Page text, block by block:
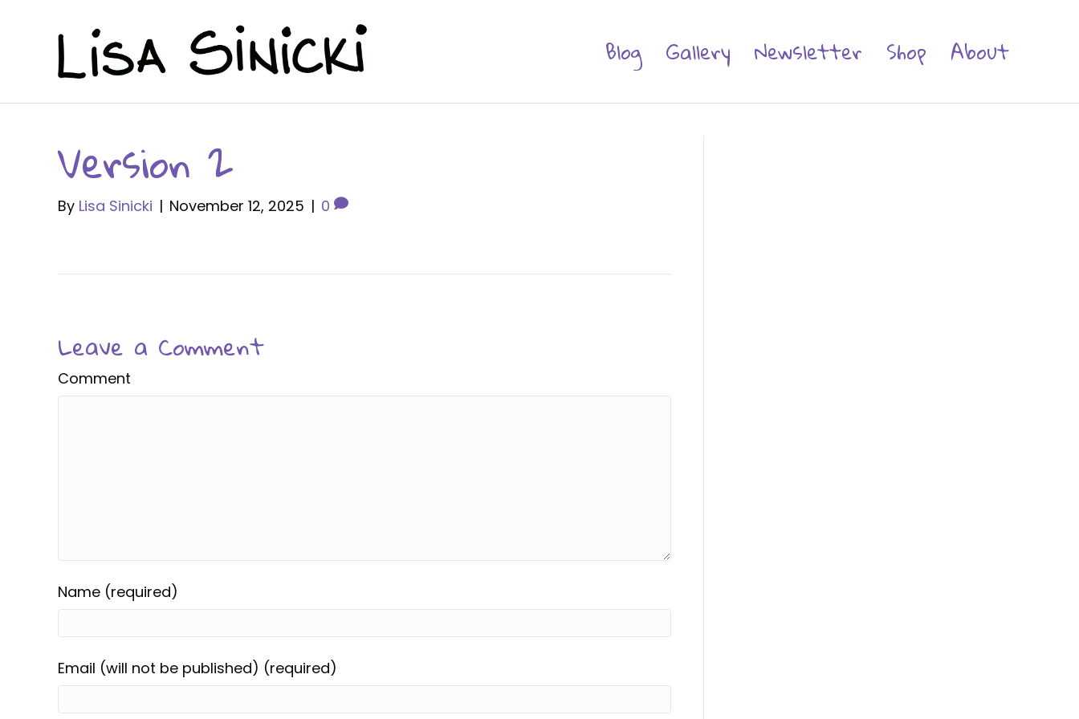
Blog Gallery Newsletter Shop About
Version 2
By Lisa Sinicki | November 12, 2025 | 0
Leave a Comment
Comment
Name (required)
Email (will not be published) (required)